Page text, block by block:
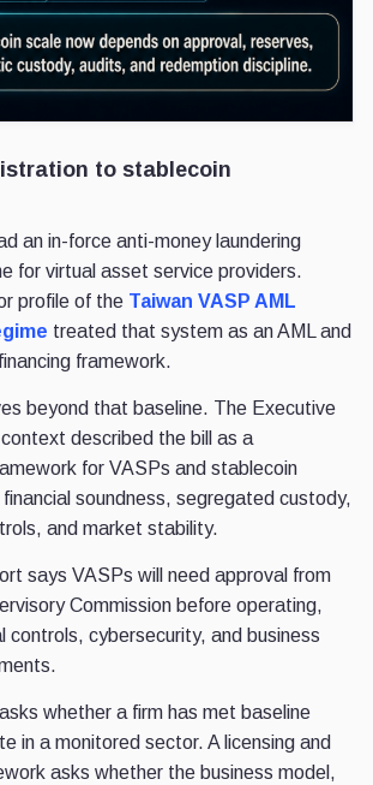
to stablecoin
an in-force anti-money laundering
for virtual asset service providers.
profile of the Taiwan VASP AML
treated that system as an AML and
framework.
beyond that baseline. The Executive
context described the bill as a
for VASPs and stablecoin
soundness, segregated custody,
and market stability.
says VASPs will need approval from
Commission before operating,
controls, cybersecurity, and business
whether a firm has met baseline
in a monitored sector. A licensing and
asks whether the business model,